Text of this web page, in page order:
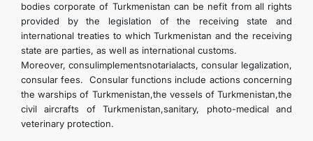
bodies corporate of Turkmenistan can be nefit from all rights
provided by the legislation of the receiving state and
international treaties to which Turkmenistan and the receiving
state are parties, as well as international customs.
Moreover, consulimplementsnotarialacts, consular legalization,
consular fees. Consular functions include actions concerning
the warships of Turkmenistan,the vessels of Turkmenistan,the
civil aircrafts of Turkmenistan,sanitary, photo-medical and
veterinary protection.